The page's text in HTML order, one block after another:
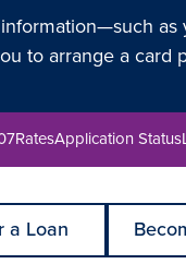
as
to arrange a card
RatesApplication Status
a Loan